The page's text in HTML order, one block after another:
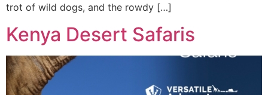
trot of wild dogs, and the rowdy […]
Kenya Desert Safaris